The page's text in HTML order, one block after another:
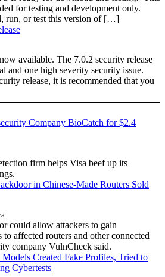
for testing and development only.
run, or test this version of […]
available. The 7.0.2 security release
and one high severity security issue.
release, it is recommended that you
Company BioCatch for $2.4
firm helps Visa beef up its
in Chinese-Made Routers Sold
could allow attackers to gain
to affected routers and other connected
company VulnCheck said.
Created Fake Profiles, Tried to
Cybertests